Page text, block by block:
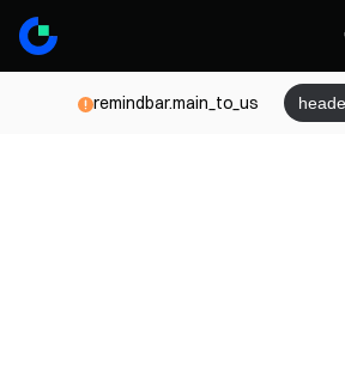
remindbar.main_to_us